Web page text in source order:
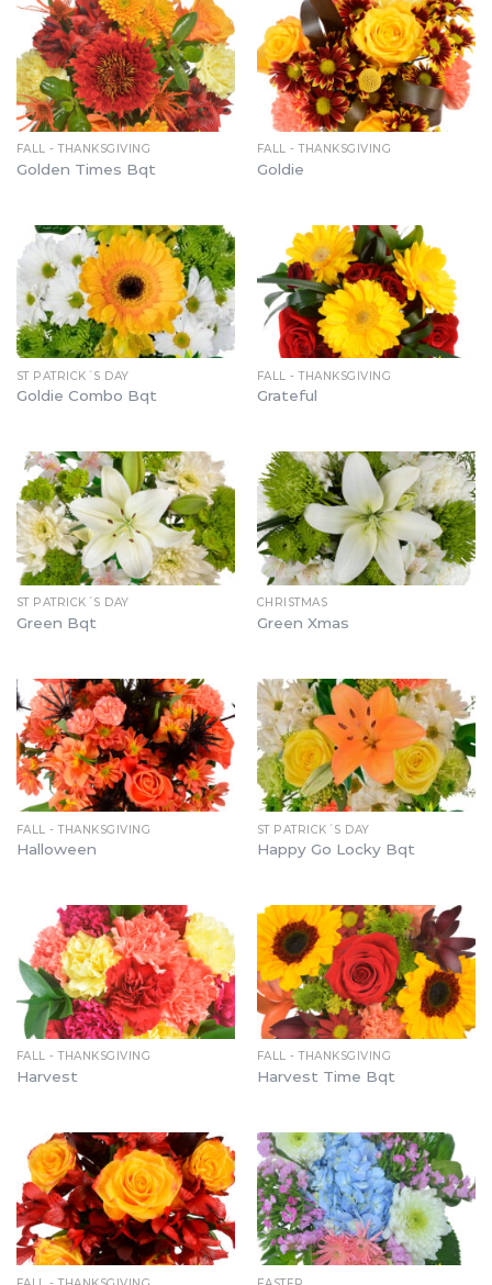
FALL - THANKSGIVING
Golden Times Bqt
FALL - THANKSGIVING
Goldie
ST PATRICK´S DAY
Goldie Combo Bqt
FALL - THANKSGIVING
Grateful
ST PATRICK´S DAY
Green Bqt
CHRISTMAS
Green Xmas
FALL - THANKSGIVING
Halloween
ST PATRICK´S DAY
Happy Go Locky Bqt
FALL - THANKSGIVING
Harvest
FALL - THANKSGIVING
Harvest Time Bqt